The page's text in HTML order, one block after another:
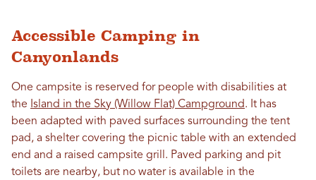
Accessible Camping in
Canyonlands
One campsite is reserved for people with disabilities at
the Island in the Sky (Willow Flat) Campground. It has
been adapted with paved surfaces surrounding the tent
pad, a shelter covering the picnic table with an extended
end and a raised campsite grill. Paved parking and pit
toilets are nearby, but no water is available in the